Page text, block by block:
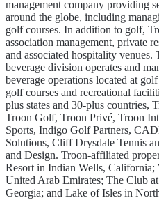
management company providing
around the globe, including
golf courses. In addition to golf,
association management, private
and associated hospitality
beverage division operates and
beverage operations located at
golf courses and recreational
plus states and 30-plus countries,
Troon Golf, Troon Privé, Troon
Sports, Indigo Golf Partners,
Solutions, Cliff Drysdale Tennis
and Design. Troon-affiliated
Resort in Indian Wells,
United Arab Emirates; The Club
Georgia; and Lake of Isles in